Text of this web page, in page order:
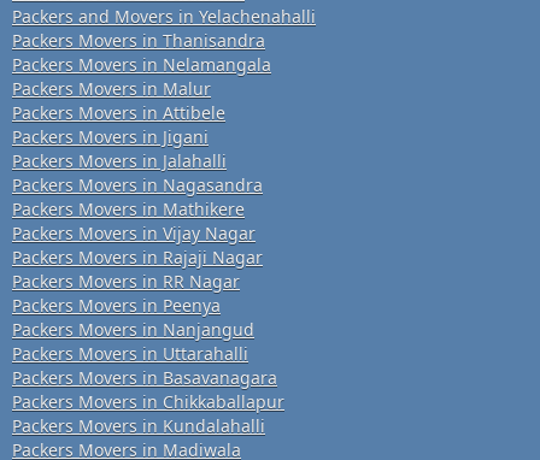
Packers and Movers in Yelachenahalli
Packers Movers in Thanisandra
Packers Movers in Nelamangala
Packers Movers in Malur
Packers Movers in Attibele
Packers Movers in Jigani
Packers Movers in Jalahalli
Packers Movers in Nagasandra
Packers Movers in Mathikere
Packers Movers in Vijay Nagar
Packers Movers in Rajaji Nagar
Packers Movers in RR Nagar
Packers Movers in Peenya
Packers Movers in Nanjangud
Packers Movers in Uttarahalli
Packers Movers in Basavanagara
Packers Movers in Chikkaballapur
Packers Movers in Kundalahalli
Packers Movers in Madiwala